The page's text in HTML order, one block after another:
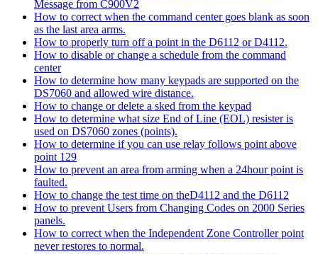
Message from C900V2
How to correct when the command center goes blank as soon
as the last area arms.
How to properly turn off a point in the D6112 or D4112.
How to disable or change a schedule from the command
center
How to determine how many keypads are supported on the
DS7060 and allowed wire distance.
How to change or delete a sked from the keypad
How to determine what size End of Line (EOL) resister is
used on DS7060 zones (points).
How to determine if you can use relay follows point above
point 129
How to prevent an area from arming when a 24hour point is
faulted.
How to change the test time on theD4112 and the D6112
How to prevent Users from Changing Codes on 2000 Series
panels.
How to correct when the Independent Zone Controller point
never restores to normal.